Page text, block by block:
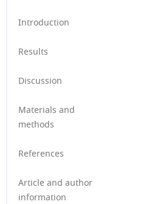
Introduction
Results
Discussion
Materials and
methods
References
Article and author
information